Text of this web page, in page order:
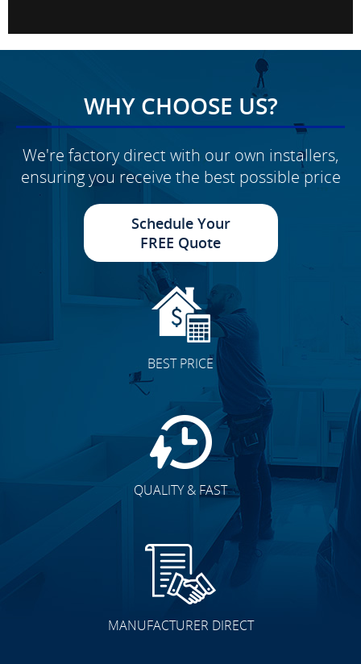
WHY CHOOSE US?
We're factory direct with our own installers,
ensuring you receive the best possible price
Schedule Your
FREE Quote
BEST PRICE
QUALITY & FAST
MANUFACTURER DIRECT